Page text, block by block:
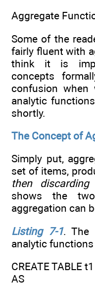
Aggregate
Some of the
fairly fluent with
think it is
concepts
confusion
analytic
shortly.
The Concept of
Simply put,
set of items,
then
shows the
aggregation can
Listing 7-1. The
analytic
CREATE TABLE t1
AS